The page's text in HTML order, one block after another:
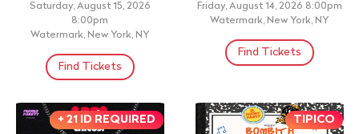
Saturday, August 15, 2026
8:00pm
Watermark, New York, NY
Find Tickets
Friday, August 14, 2026 8:00pm
Watermark, New York, NY
Find Tickets
+ 21 ID REQUIRED TIPICO